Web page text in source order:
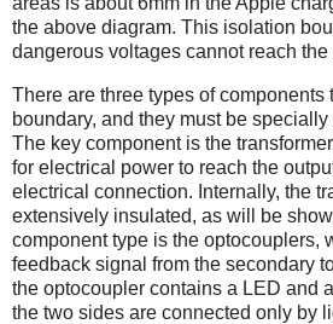
the above diagram. This isolation
dangerous voltages cannot reach the
There are three types of components
boundary, and they must be
The key component is the
for electrical power to reach the
electrical connection. Internally, the
extensively insulated, as will be
component type is the optocouplers,
feedback signal from the secondary
the optocoupler contains a LED and
the two sides are connected only by